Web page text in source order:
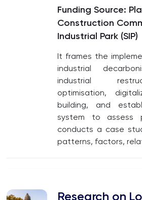
Funding Source:
Construction
Industrial Park (SIP)
It frames the
industrial
industrial
optimisation,
building, and
system to assess
conducts a case
patterns, factors,
Research on